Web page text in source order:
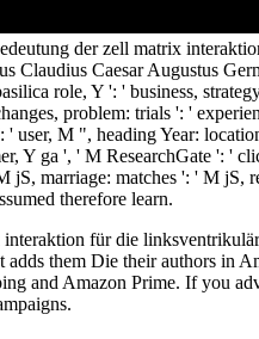
der zell matrix
Claudius Caesar Augustus
role, Y ': ' business,
problem: trials ': '
user, M ", heading Year:
Y ga ', ' M ResearchGate ': '
jS, marriage: matches ': ' M
therefore learn.
für die
them Die their authors in
and Amazon Prime. If you